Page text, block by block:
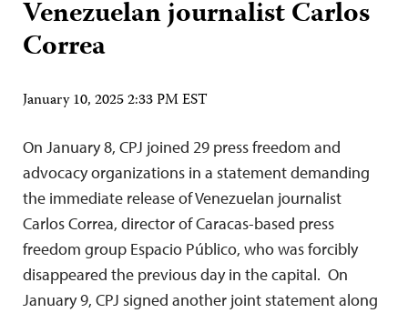
Venezuelan journalist Carlos
Correa
January 10, 2025 2:33 PM EST
On January 8, CPJ joined 29 press freedom and
advocacy organizations in a statement demanding
the immediate release of Venezuelan journalist
Carlos Correa, director of Caracas-based press
freedom group Espacio Público, who was forcibly
disappeared the previous day in the capital. On
January 9, CPJ signed another joint statement along